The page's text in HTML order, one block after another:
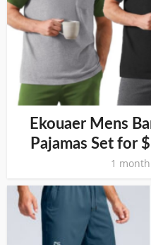
Ekouaer Mens
Pajamas Set for
1